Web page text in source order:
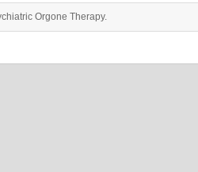
Orgone Therapy.